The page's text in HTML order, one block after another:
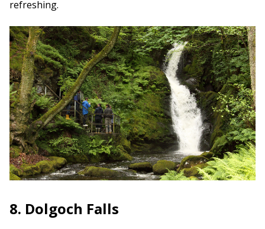
refreshing.
8. Dolgoch Falls